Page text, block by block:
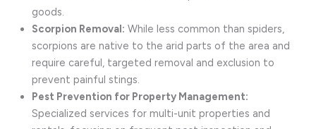
goods.
Scorpion Removal: While less common than spiders,
scorpions are native to the arid parts of the area and
require careful, targeted removal and exclusion to
prevent painful stings.
Pest Prevention for Property Management:
Specialized services for multi-unit properties and